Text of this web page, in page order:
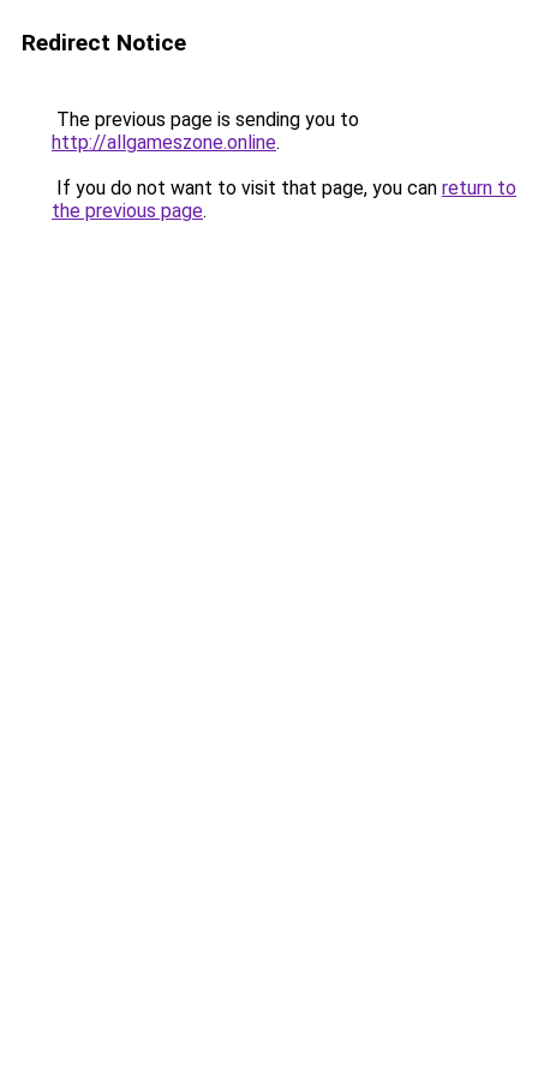
Redirect Notice
The previous page is sending you to
http://allgameszone.online.
If you do not want to visit that page, you can return to
the previous page.